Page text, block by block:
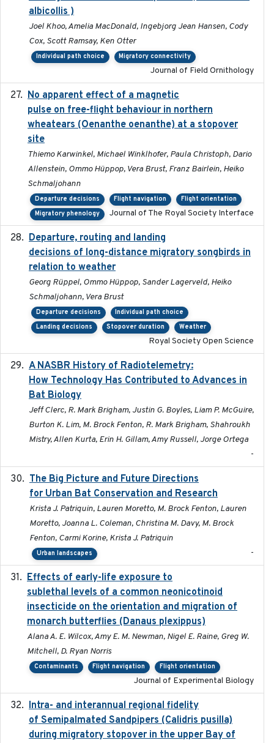
albicollis )
Joel Khoo, Amelia MacDonald, Ingebjorg Jean Hansen, Cody
Cox, Scott Ramsay, Ken Otter
Individual path choice Migratory connectivity
Journal of Field Ornithology
No apparent effect of a magnetic
pulse on free-flight behaviour in northern
wheatears (Oenanthe oenanthe) at a stopover
site
Thiemo Karwinkel, Michael Winklhofer, Paula Christoph, Dario
Allenstein, Ommo Hüppop, Vera Brust, Franz Bairlein, Heiko
Schmaljohann
Departure decisions Flight navigation
Flight orientation
Migratory phenology
Journal of The Royal Society Interface
Departure, routing and landing
decisions of long-distance migratory songbirds in
relation to weather
Georg Rüppel, Ommo Hüppop, Sander Lagerveld, Heiko
Schmaljohann, Vera Brust
Departure decisions
Individual path choice
Landing decisions
Stopover duration Weather
Royal Society Open Science
A NASBR History of Radiotelemetry:
How Technology Has Contributed to Advances in
Bat Biology
Jeff Clerc, R. Mark Brigham, Justin G. Boyles, Liam P. McGuire,
Burton K. Lim, M. Brock Fenton, R. Mark Brigham, Shahroukh
Mistry, Allen Kurta, Erin H. Gillam, Amy Russell, Jorge Ortega
-
The Big Picture and Future Directions
for Urban Bat Conservation and Research
Krista J. Patriquin, Lauren Moretto, M. Brock Fenton, Lauren
Moretto, Joanna L. Coleman, Christina M. Davy, M. Brock
Fenton, Carmi Korine, Krista J. Patriquin
Urban landscapes -
Effects of early-life exposure to
sublethal levels of a common neonicotinoid
insecticide on the orientation and migration of
monarch butterflies (Danaus plexippus)
Alana A. E. Wilcox, Amy E. M. Newman, Nigel E. Raine, Greg W.
Mitchell, D. Ryan Norris
Contaminants Flight navigation Flight orientation
Journal of Experimental Biology
Intra- and interannual regional fidelity
of Semipalmated Sandpipers (Calidris pusilla)
during migratory stopover in the upper Bay of